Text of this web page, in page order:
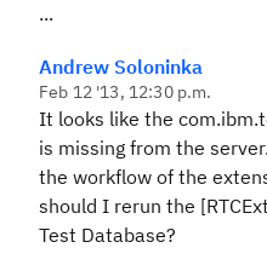
...
Andrew Soloninka
Feb 12 '13, 12:30 p.m.
It looks like the
is missing from the
the workflow of the
should I rerun the
Test Database?